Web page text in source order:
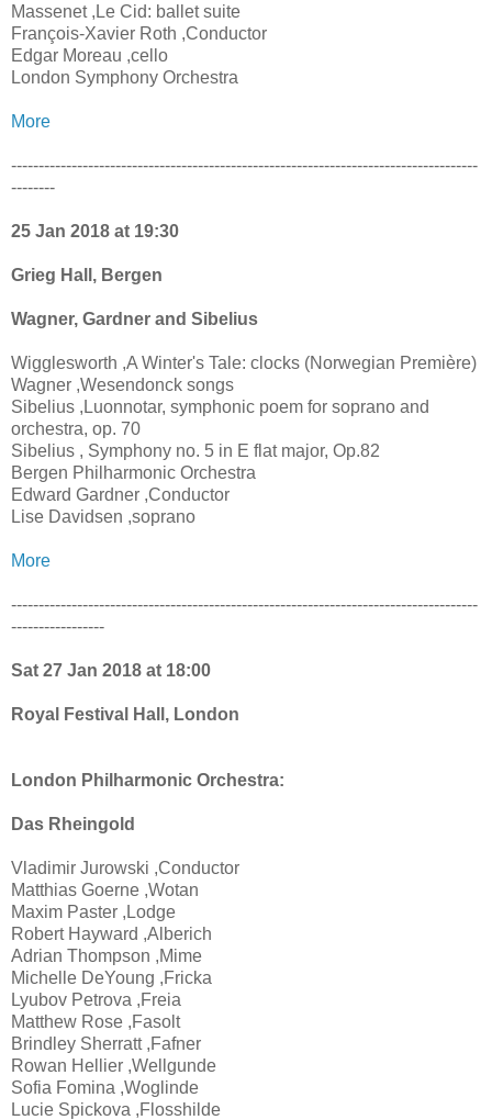
Massenet ,Le Cid: ballet suite
François-Xavier Roth ,Conductor
Edgar Moreau ,cello
London Symphony Orchestra
More
-------------------------------------------------------------------------------------
--------
25 Jan 2018 at 19:30
Grieg Hall, Bergen
Wagner, Gardner and Sibelius
Wigglesworth ,A Winter's Tale: clocks (Norwegian Première)
Wagner ,Wesendonck songs
Sibelius ,Luonnotar, symphonic poem for soprano and
orchestra, op. 70
Sibelius , Symphony no. 5 in E flat major, Op.82
Bergen Philharmonic Orchestra
Edward Gardner ,Conductor
Lise Davidsen ,soprano
More
-------------------------------------------------------------------------------------
-----------------
Sat 27 Jan 2018 at 18:00
Royal Festival Hall, London
London Philharmonic Orchestra:
Das Rheingold
Vladimir Jurowski ,Conductor
Matthias Goerne ,Wotan
Maxim Paster ,Lodge
Robert Hayward ,Alberich
Adrian Thompson ,Mime
Michelle DeYoung ,Fricka
Lyubov Petrova ,Freia
Matthew Rose ,Fasolt
Brindley Sherratt ,Fafner
Rowan Hellier ,Wellgunde
Sofia Fomina ,Woglinde
Lucie Spickova ,Flosshilde